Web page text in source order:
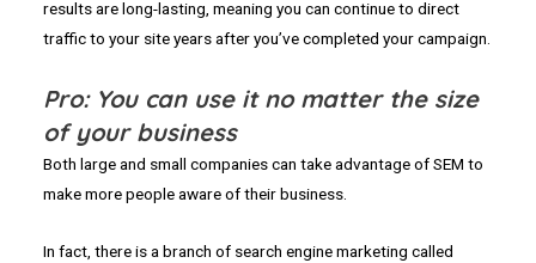
results are long-lasting, meaning you can continue to direct
traffic to your site years after you’ve completed your campaign.
Pro: You can use it no matter the size
of your business
Both large and small companies can take advantage of SEM to
make more people aware of their business.
In fact, there is a branch of search engine marketing called